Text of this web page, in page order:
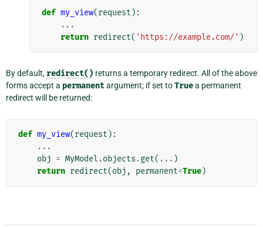
def my_view(request ):
...
return redirect( 'https://example.com/' )
By default, redirect() returns a temporary redirect. All of the above
forms accept a permanentargument; if set toTruea permanent
redirect will be returned:
def my_view(request ):
...
obj = MyModel .objects .get( ... )
return redirect(obj , permanent=True)